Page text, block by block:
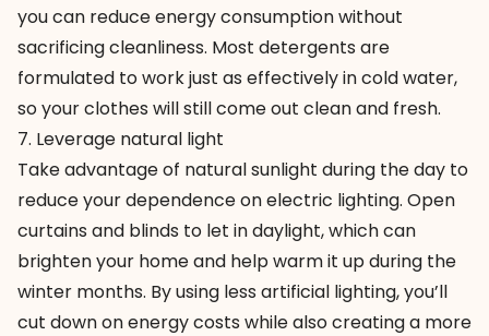
you can reduce energy consumption without
sacrificing cleanliness. Most detergents are
formulated to work just as effectively in cold water,
so your clothes will still come out clean and fresh.
7. Leverage natural light
Take advantage of natural sunlight during the day to
reduce your dependence on electric lighting. Open
curtains and blinds to let in daylight, which can
brighten your home and help warm it up during the
winter months. By using less artificial lighting, you’ll
cut down on energy costs while also creating a more